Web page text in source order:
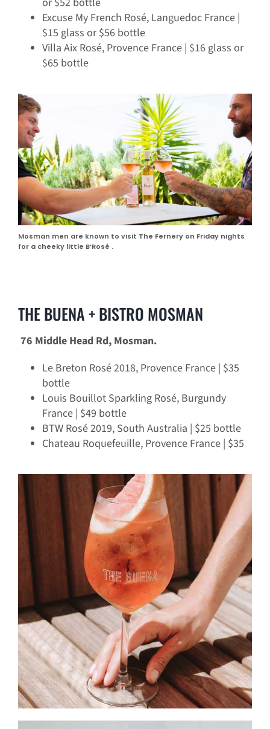
Excuse My French Rosé, Languedoc France |
$15 glass or $56 bottle
Villa Aix Rosé, Provence France | $16 glass or
$65 bottle
Mosman men are known to visit The Fernery on Friday nights
for a cheeky little B’Rosé .
THE BUENA + BISTRO MOSMAN
76 Middle Head Rd, Mosman.
Le Breton Rosé 2018, Provence France | $35
bottle
Louis Bouillot Sparkling Rosé, Burgundy
France | $49 bottle
BTW Rosé 2019, South Australia | $25 bottle
Chateau Roquefeuille, Provence France | $35